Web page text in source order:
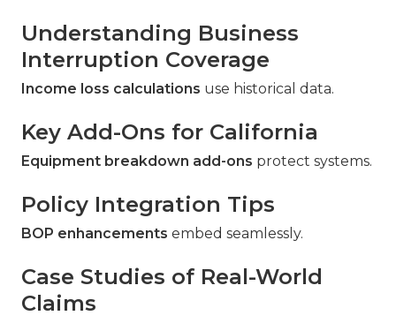
Understanding Business
Interruption Coverage
Income loss calculations use historical data.
Key Add-Ons for California
Equipment breakdown add-ons protect systems.
Policy Integration Tips
BOP enhancements embed seamlessly.
Case Studies of Real-World
Claims